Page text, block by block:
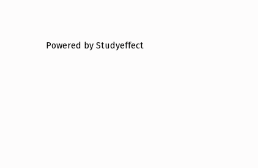
Powered by Studyeffect